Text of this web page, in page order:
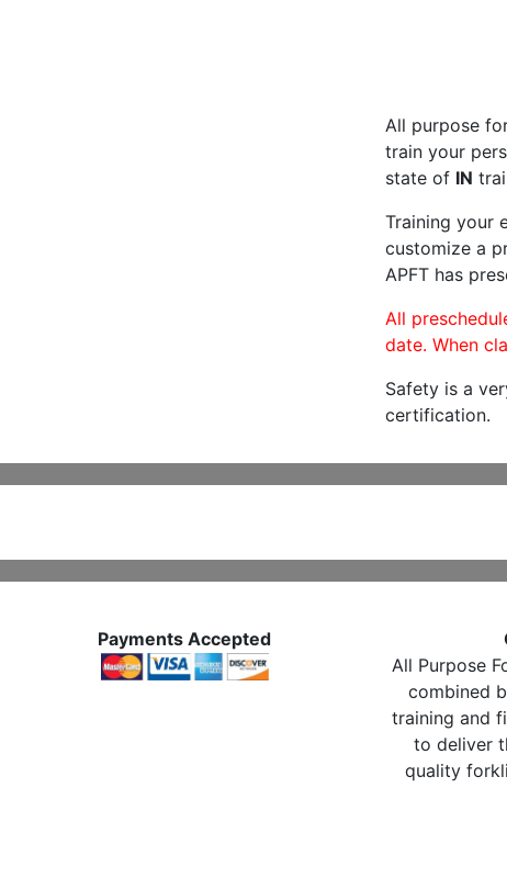
All purpose
train your
state of IN
Training your
customize a
APFT has
All
date. When
Safety is a
certification.
Payments Accepted
All Purpose
combined
training and
to deliver
quality